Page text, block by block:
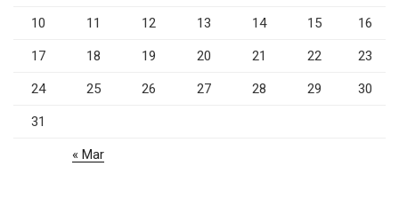
10 11 12 13 14 15 16
17 18 19 20 21 22 23
24 25 26 27 28 29 30
31
« Mar